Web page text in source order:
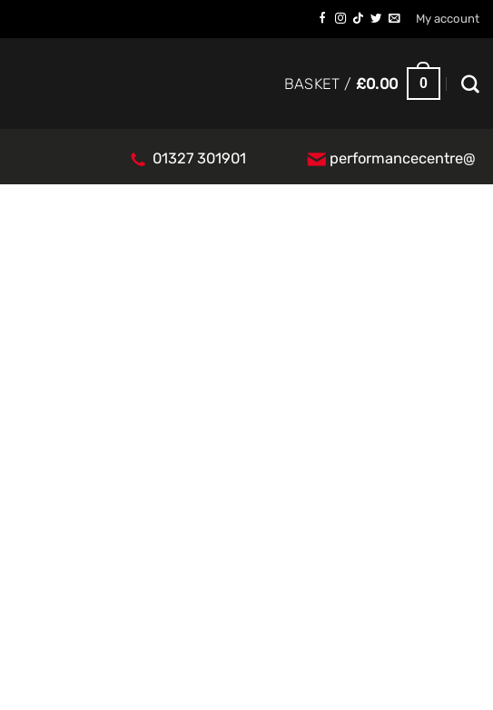
My account
BASKET / £0.00 0
01327 301901 performancecentre@